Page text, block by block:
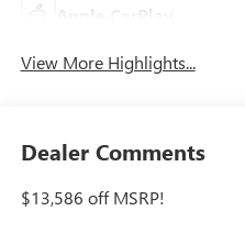
Apple CarPlay
View More Highlights...
Dealer Comments
$13,586 off MSRP!